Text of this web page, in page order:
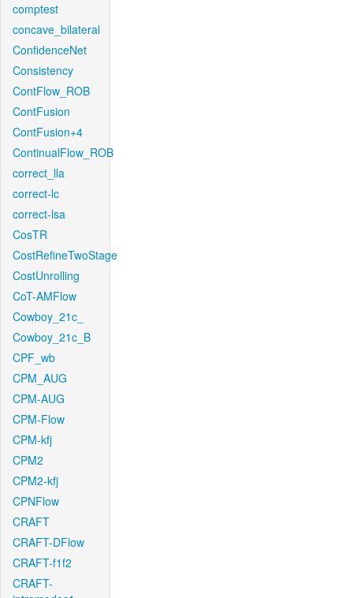
comptest
concave_bilateral
ConfidenceNet
Consistency
ContFlow_ROB
ContFusion
ContFusion+4
ContinualFlow_ROB
correct_lla
correct-lc
correct-lsa
CosTR
CostRefineTwoStage
CostUnrolling
CoT-AMFlow
Cowboy_21c_
Cowboy_21c_B
CPF_wb
CPM_AUG
CPM-AUG
CPM-Flow
CPM-kfj
CPM2
CPM2-kfj
CPNFlow
CRAFT
CRAFT-DFlow
CRAFT-f1f2
CRAFT-